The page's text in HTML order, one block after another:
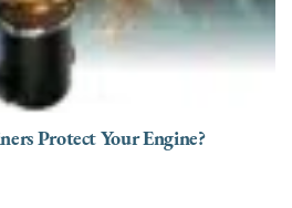
Protect Your Engine?